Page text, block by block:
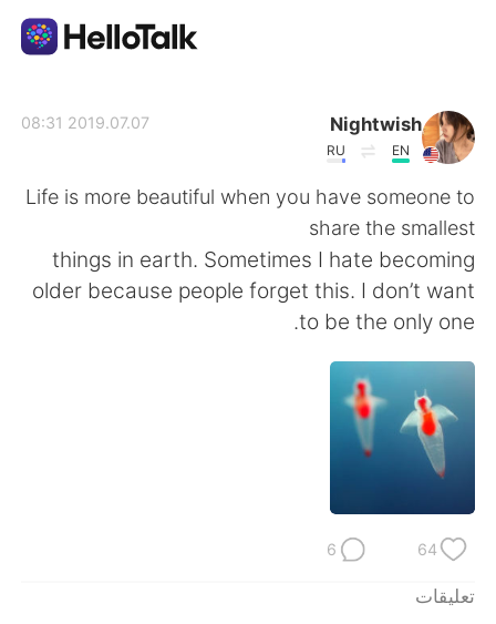
Nightwish
EN
RU
2019.07.07 08:31
Life is more beautiful when you have someone to
share the smallest
things in earth. Sometimes I hate becoming
older because people forget this. I don’t want
to be the only one.
64
6
تعليقات